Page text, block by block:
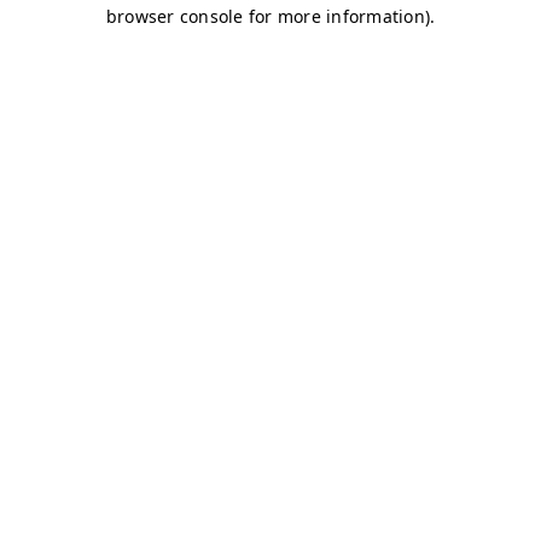
browser console for more information).